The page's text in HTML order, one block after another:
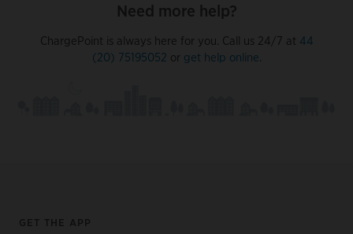
Need more help?
ChargePoint is always here for you. Call us 24/7 at 44
(20) 75195052 or get help online.
Footer
GET THE APP